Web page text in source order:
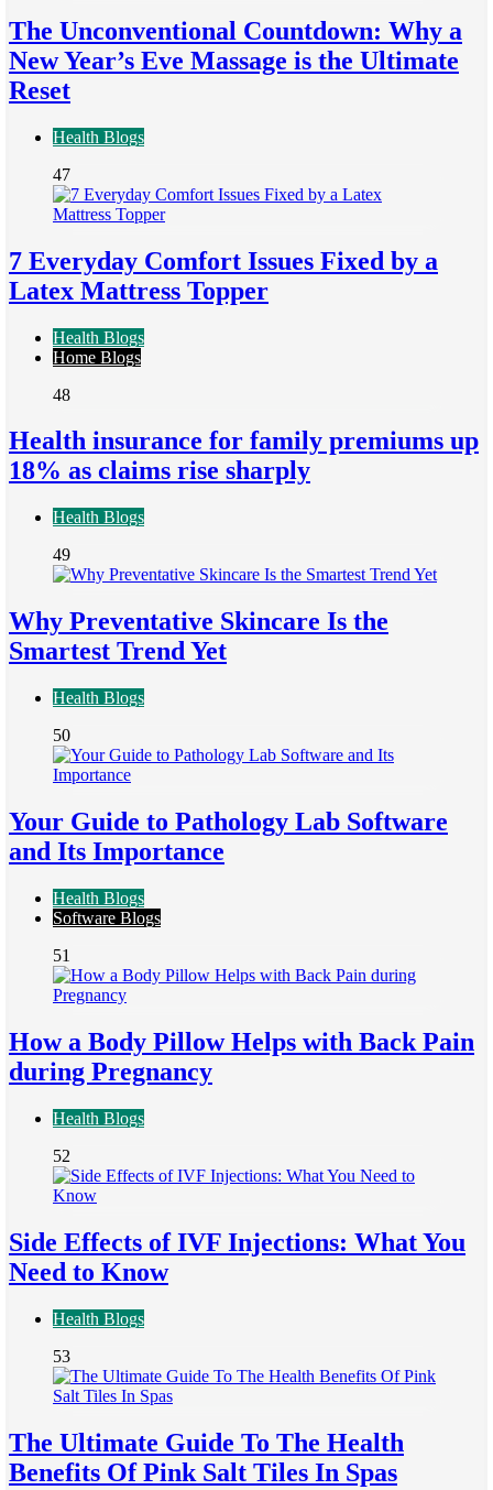
The Unconventional Countdown: Why a
New Year’s Eve Massage is the Ultimate
Reset
Health Blogs
47
7 Everyday Comfort Issues Fixed by a
Latex Mattress Topper
Health Blogs
Home Blogs
48
Health insurance for family premiums up
18% as claims rise sharply
Health Blogs
49
Why Preventative Skincare Is the
Smartest Trend Yet
Health Blogs
50
Your Guide to Pathology Lab Software
and Its Importance
Health Blogs
Software Blogs
51
How a Body Pillow Helps with Back Pain
during Pregnancy
Health Blogs
52
Side Effects of IVF Injections: What You
Need to Know
Health Blogs
53
The Ultimate Guide To The Health
Benefits Of Pink Salt Tiles In Spas